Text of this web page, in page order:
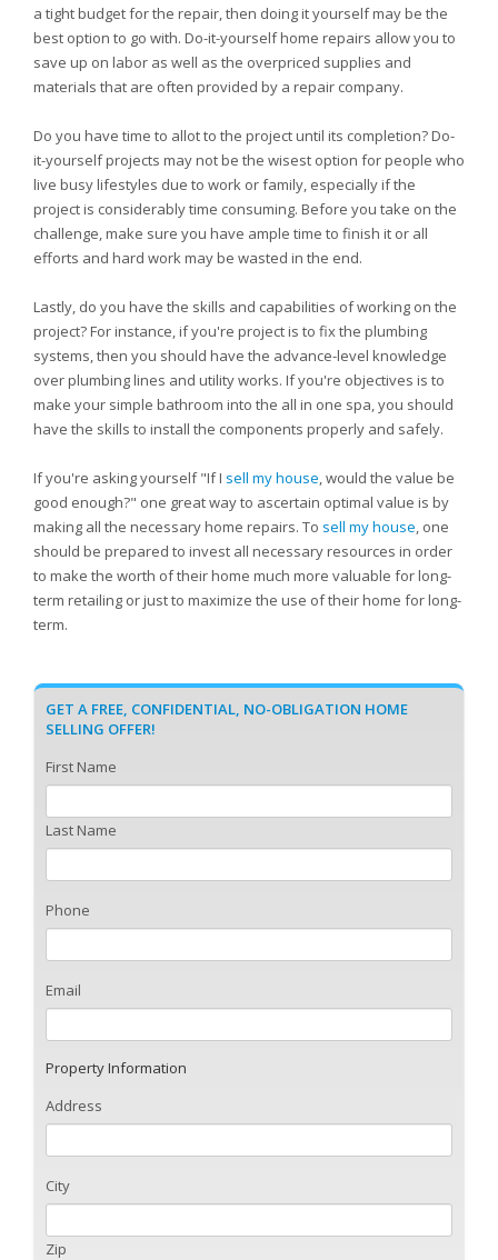
a tight budget for the repair, then doing it yourself may be the
best option to go with. Do-it-yourself home repairs allow you to
save up on labor as well as the overpriced supplies and
materials that are often provided by a repair company.
Do you have time to allot to the project until its completion? Do-
it-yourself projects may not be the wisest option for people who
live busy lifestyles due to work or family, especially if the
project is considerably time consuming. Before you take on the
challenge, make sure you have ample time to finish it or all
efforts and hard work may be wasted in the end.
Lastly, do you have the skills and capabilities of working on the
project? For instance, if you're project is to fix the plumbing
systems, then you should have the advance-level knowledge
over plumbing lines and utility works. If you're objectives is to
make your simple bathroom into the all in one spa, you should
have the skills to install the components properly and safely.
If you're asking yourself "If I sell my house, would the value be
good enough?" one great way to ascertain optimal value is by
making all the necessary home repairs. To sell my house, one
should be prepared to invest all necessary resources in order
to make the worth of their home much more valuable for long-
term retailing or just to maximize the use of their home for long-
term.
GET A FREE, CONFIDENTIAL, NO-OBLIGATION HOME
SELLING OFFER!
First Name
Last Name
Phone
Email
Property Information
Address
City
Zip